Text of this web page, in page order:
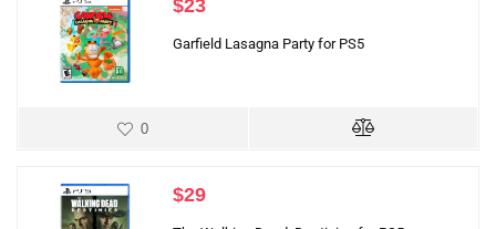
$23
Garfield Lasagna Party for PS5
0
$29